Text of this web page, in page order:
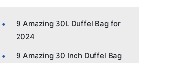
9 Amazing 30L Duffel Bag for
2024
9 Amazing 30 Inch Duffel Bag